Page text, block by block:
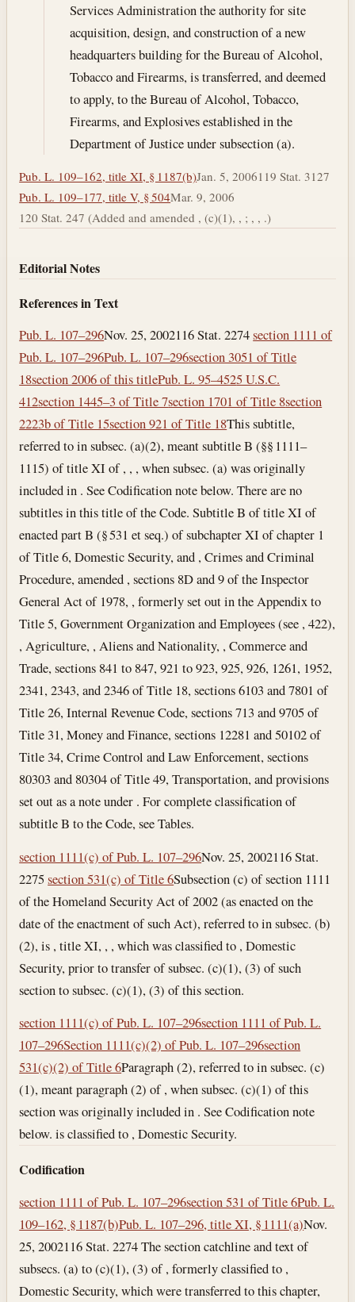
Services Administration the authority for site
acquisition, design, and construction of a new
headquarters building for the Bureau of Alcohol,
Tobacco and Firearms, is transferred, and deemed
to apply, to the Bureau of Alcohol, Tobacco,
Firearms, and Explosives established in the
Department of Justice under subsection (a).
Pub. L. 109–162, title XI, § 1187(b)Jan. 5, 2006119 Stat. 3127
Pub. L. 109–177, title V, § 504Mar. 9, 2006
120 Stat. 247 (Added and amended , (c)(1), , ; , , .)
Editorial Notes
References in Text
Pub. L. 107–296Nov. 25, 2002116 Stat. 2274section 1111 of
Pub. L. 107–296Pub. L. 107–296section 3051 of Title
18section 2006 of this titlePub. L. 95–4525 U.S.C.
412section 1445–3 of Title 7section 1701 of Title 8section
2223b of Title 15section 921 of Title 18This subtitle,
referred to in subsec. (a)(2), meant subtitle B (§§ 1111–
1115) of title XI of , , , when subsec. (a) was originally
included in . See Codification note below. There are no
subtitles in this title of the Code. Subtitle B of title XI of
enacted part B (§ 531 et seq.) of subchapter XI of chapter 1
of Title 6, Domestic Security, and , Crimes and Criminal
Procedure, amended , sections 8D and 9 of the Inspector
General Act of 1978, , formerly set out in the Appendix to
Title 5, Government Organization and Employees (see , 422),
, Agriculture, , Aliens and Nationality, , Commerce and
Trade, sections 841 to 847, 921 to 923, 925, 926, 1261, 1952,
2341, 2343, and 2346 of Title 18, sections 6103 and 7801 of
Title 26, Internal Revenue Code, sections 713 and 9705 of
Title 31, Money and Finance, sections 12281 and 50102 of
Title 34, Crime Control and Law Enforcement, sections
80303 and 80304 of Title 49, Transportation, and provisions
set out as a note under . For complete classification of
subtitle B to the Code, see Tables.
section 1111(c) of Pub. L. 107–296Nov. 25, 2002116 Stat.
2275section 531(c) of Title 6Subsection (c) of section 1111
of the Homeland Security Act of 2002 (as enacted on the
date of the enactment of such Act), referred to in subsec. (b)
(2), is , title XI, , , which was classified to , Domestic
Security, prior to transfer of subsec. (c)(1), (3) of such
section to subsec. (c)(1), (3) of this section.
section 1111(c) of Pub. L. 107–296section 1111 of Pub. L.
107–296Section 1111(c)(2) of Pub. L. 107–296section
531(c)(2) of Title 6Paragraph (2), referred to in subsec. (c)
(1), meant paragraph (2) of , when subsec. (c)(1) of this
section was originally included in . See Codification note
below. is classified to , Domestic Security.
Codification
section 1111 of Pub. L. 107–296section 531 of Title 6Pub. L.
109–162, § 1187(b)Pub. L. 107–296, title XI, § 1111(a)Nov.
25, 2002116 Stat. 2274 The section catchline and text of
subsecs. (a) to (c)(1), (3) of , formerly classified to ,
Domestic Security, which were transferred to this chapter,